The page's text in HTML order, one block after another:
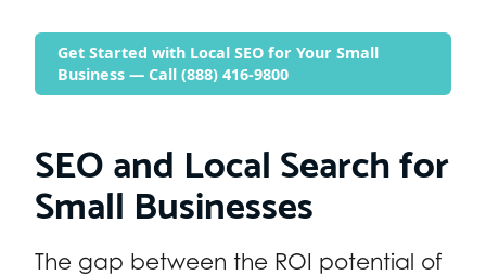
Get Started with Local SEO for Your Small
Business — Call (888) 416-9800
SEO and Local Search for
Small Businesses
The gap between the ROI potential of